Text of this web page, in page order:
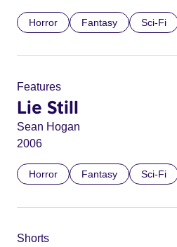
Horror Fantasy Sci-Fi
Features
Lie Still
Sean Hogan
2006
Horror Fantasy Sci-Fi
Shorts